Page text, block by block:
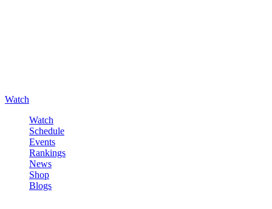
Watch
Watch
Schedule
Events
Rankings
News
Shop
Blogs